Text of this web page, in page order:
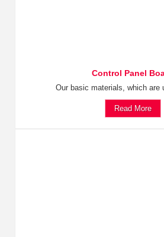
Control Panel
Our basic materials, which are
Read More